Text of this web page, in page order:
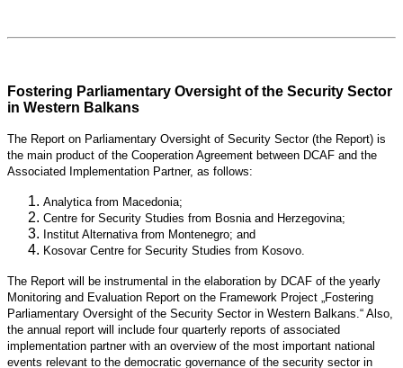
Fostering Parliamentary Oversight of the Security Sector
in Western Balkans
The Report on Parliamentary Oversight of Security Sector (the Report) is
the main product of the Cooperation Agreement between DCAF and the
Associated Implementation Partner, as follows:
Analytica from Macedonia;
Centre for Security Studies from Bosnia and Herzegovina;
Institut Alternativa from Montenegro; and
Kosovar Centre for Security Studies from Kosovo.
The Report will be instrumental in the elaboration by DCAF of the yearly
Monitoring and Evaluation Report on the Framework Project „Fostering
Parliamentary Oversight of the Security Sector in Western Balkans.“ Also,
the annual report will include four quarterly reports of associated
implementation partner with an overview of the most important national
events relevant to the democratic governance of the security sector in